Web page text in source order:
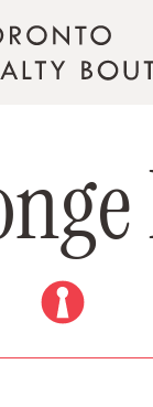
nge